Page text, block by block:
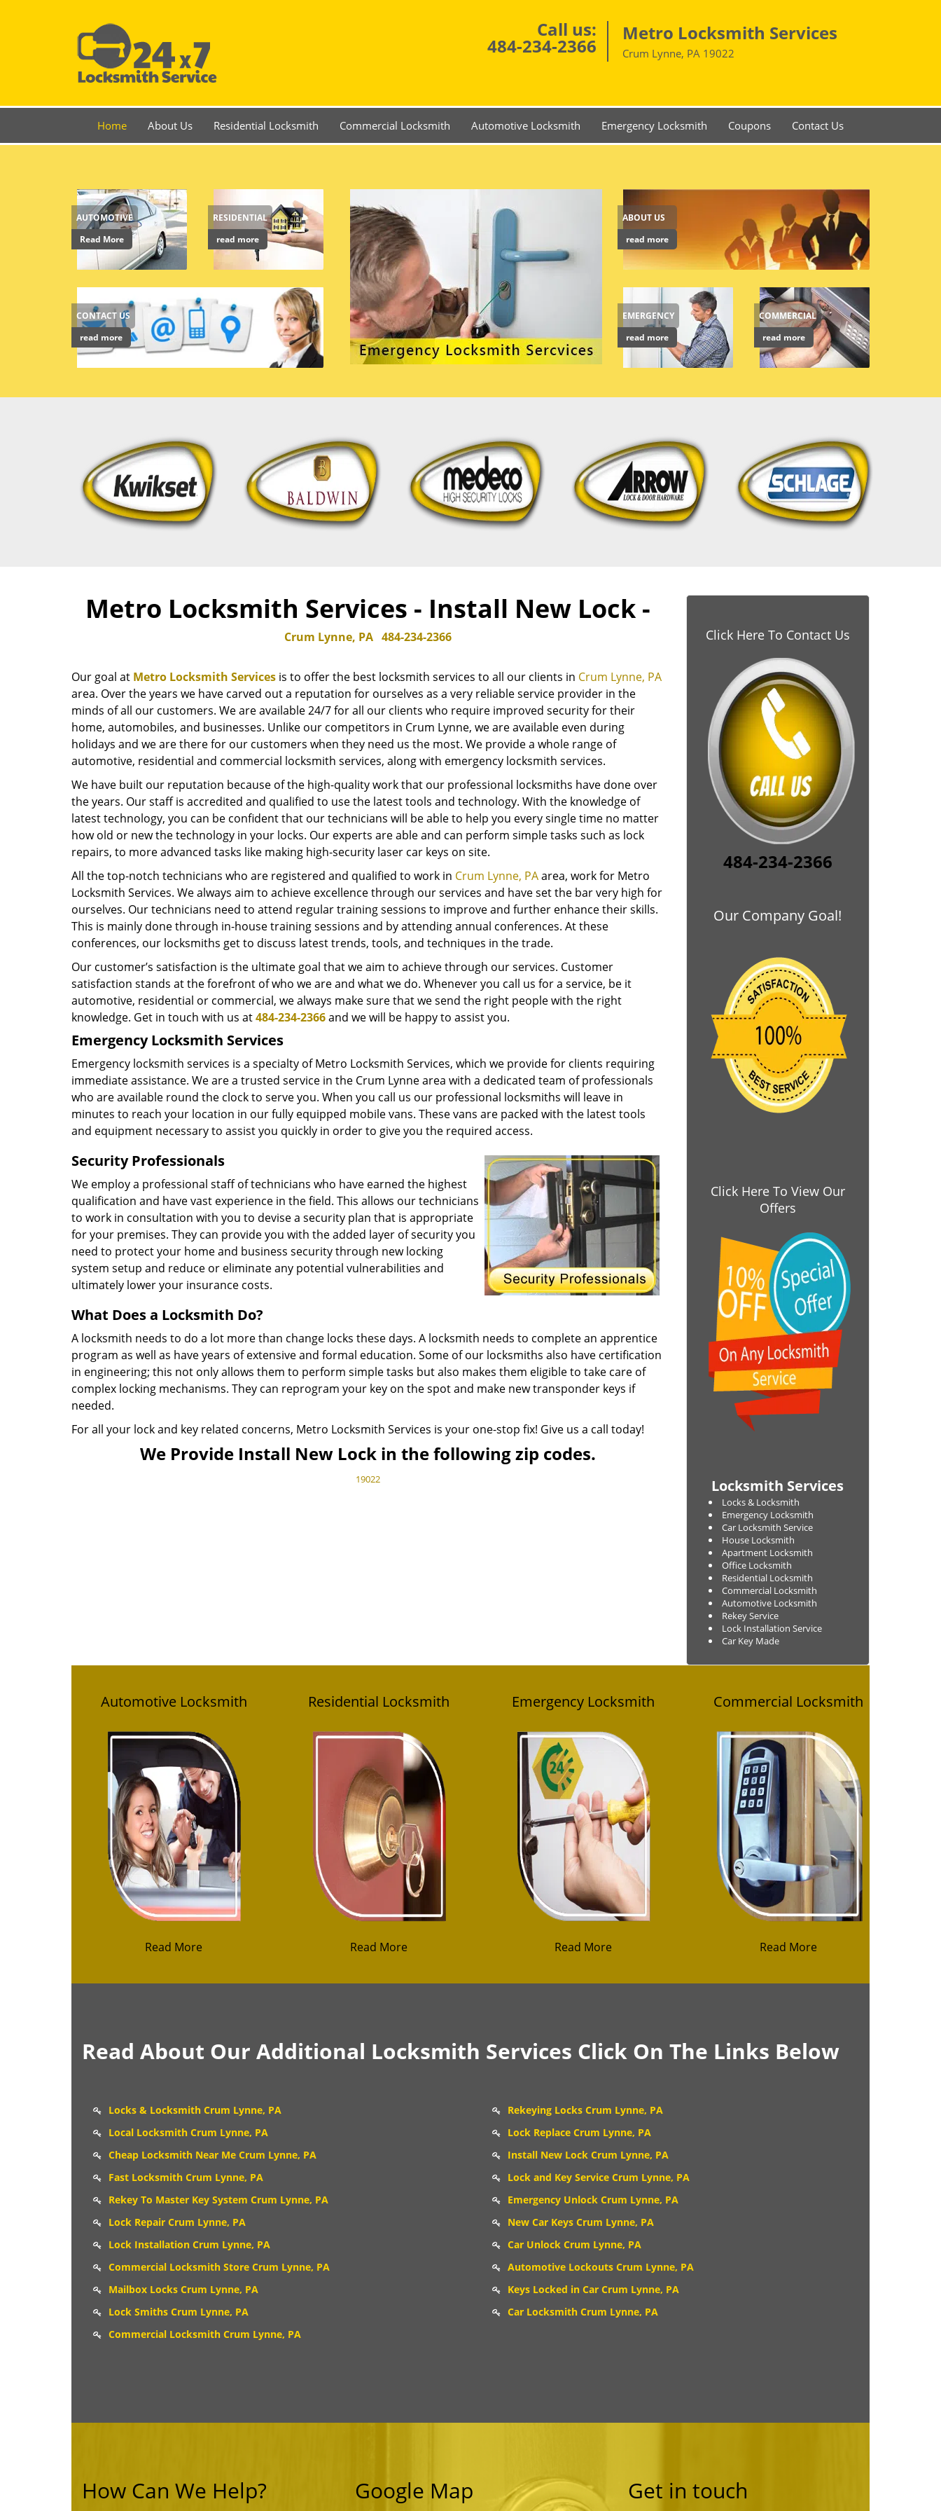
Call us:
484-234-2366
Metro Locksmith Services
Crum Lynne, PA 19022
Home About Us Residential Locksmith Commercial Locksmith Automotive Locksmith Emergency Locksmith Coupons Contact Us
AUTOMOTIVE
Read More
RESIDENTIAL
read more
CONTACT US
read more
ABOUT US
read more
EMERGENCY
read more
COMMERCIAL
read more
Metro Locksmith Services - Install New Lock -
Crum Lynne, PA 484-234-2366
Our goal at Metro Locksmith Services is to offer the best locksmith services to all our clients in Crum Lynne, PA
area. Over the years we have carved out a reputation for ourselves as a very reliable service provider in the
minds of all our customers. We are available 24/7 for all our clients who require improved security for their
home, automobiles, and businesses. Unlike our competitors in Crum Lynne, we are available even during
holidays and we are there for our customers when they need us the most. We provide a whole range of
automotive, residential and commercial locksmith services, along with emergency locksmith services.
We have built our reputation because of the high-quality work that our professional locksmiths have done over
the years. Our staff is accredited and qualified to use the latest tools and technology. With the knowledge of
latest technology, you can be confident that our technicians will be able to help you every single time no matter
how old or new the technology in your locks. Our experts are able and can perform simple tasks such as lock
repairs, to more advanced tasks like making high-security laser car keys on site.
All the top-notch technicians who are registered and qualified to work in Crum Lynne, PAarea, work for Metro
Locksmith Services. We always aim to achieve excellence through our services and have set the bar very high for
ourselves. Our technicians need to attend regular training sessions to improve and further enhance their skills.
This is mainly done through in-house training sessions and by attending annual conferences. At these
conferences, our locksmiths get to discuss latest trends, tools, and techniques in the trade.
Our customer’s satisfaction is the ultimate goal that we aim to achieve through our services. Customer
satisfaction stands at the forefront of who we are and what we do. Whenever you call us for a service, be it
automotive, residential or commercial, we always make sure that we send the right people with the right
knowledge. Get in touch with us at484-234-2366and we will be happy to assist you.
Emergency Locksmith Services
Emergency locksmith services is a specialty of Metro Locksmith Services, which we provide for clients requiring
immediate assistance. We are a trusted service in the Crum Lynne area with a dedicated team of professionals
who are available round the clock to serve you. When you call us our professional locksmiths will leave in
minutes to reach your location in our fully equipped mobile vans. These vans are packed with the latest tools
and equipment necessary to assist you quickly in order to give you the required access.
Security Professionals
We employ a professional staff of technicians who have earned the highest
qualification and have vast experience in the field. This allows our technicians
to work in consultation with you to devise a security plan that is appropriate
for your premises. They can provide you with the added layer of security you
need to protect your home and business security through new locking
system setup and reduce or eliminate any potential vulnerabilities and
ultimately lower your insurance costs.
What Does a Locksmith Do?
A locksmith needs to do a lot more than change locks these days. A locksmith needs to complete an apprentice
program as well as have years of extensive and formal education. Some of our locksmiths also have certification
in engineering; this not only allows them to perform simple tasks but also makes them eligible to take care of
complex locking mechanisms. They can reprogram your key on the spot and make new transponder keys if
needed.
For all your lock and key related concerns, Metro Locksmith Services is your one-stop fix! Give us a call today!
We Provide Install New Lock in the following zip codes.
19022
Click Here To Contact Us
484-234-2366
Our Company Goal!
Click Here To View Our
Offers
Locksmith Services
Locks & Locksmith
Emergency Locksmith
Car Locksmith Service
House Locksmith
Apartment Locksmith
Office Locksmith
Residential Locksmith
Commercial Locksmith
Automotive Locksmith
Rekey Service
Lock Installation Service
Car Key Made
Automotive Locksmith
Read More
Residential Locksmith
Read More
Emergency Locksmith
Read More
Commercial Locksmith
Read More
Read About Our Additional Locksmith Services Click On The Links Below
Locks & Locksmith Crum Lynne, PA
Local Locksmith Crum Lynne, PA
Cheap Locksmith Near Me Crum Lynne, PA
Fast Locksmith Crum Lynne, PA
Rekey To Master Key System Crum Lynne, PA
Lock Repair Crum Lynne, PA
Lock Installation Crum Lynne, PA
Commercial Locksmith Store Crum Lynne, PA
Mailbox Locks Crum Lynne, PA
Lock Smiths Crum Lynne, PA
Commercial Locksmith Crum Lynne, PA
Rekeying Locks Crum Lynne, PA
Lock Replace Crum Lynne, PA
Install New Lock Crum Lynne, PA
Lock and Key Service Crum Lynne, PA
Emergency Unlock Crum Lynne, PA
New Car Keys Crum Lynne, PA
Car Unlock Crum Lynne, PA
Automotive Lockouts Crum Lynne, PA
Keys Locked in Car Crum Lynne, PA
Car Locksmith Crum Lynne, PA
How Can We Help? Google Map Get in touch